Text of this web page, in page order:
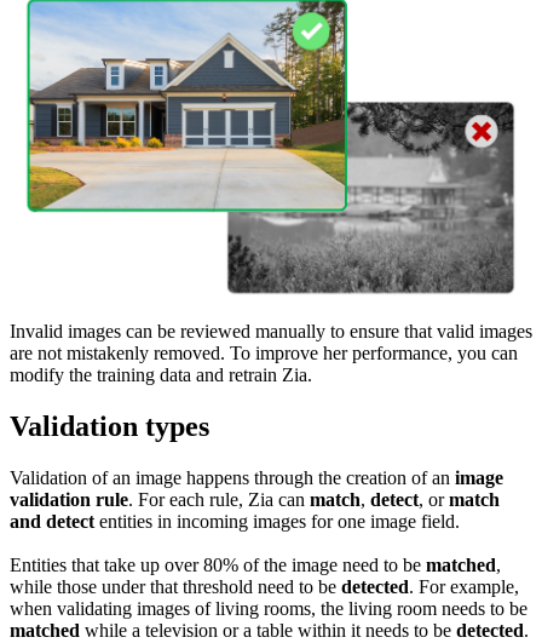
Invalid images can be reviewed manually to ensure that valid images
are not mistakenly removed. To improve her performance, you can
modify the training data and retrain Zia.
Validation types
Validation of an image happens through the creation of an image
validation rule. For each rule, Zia can match, detect, ormatch
and detect entities in incoming images for one image field.
Entities that take up over 80% of the image need to be matched,
while those under that threshold need to be detected. For example,
when validating images of living rooms, the living room needs to be
matched while a television or a table within it needs to be detected.